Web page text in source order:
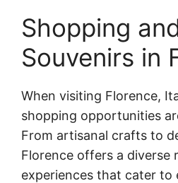
Shopping
Souvenirs in
When visiting Florence,
shopping opportunities
From artisanal crafts to
Florence offers a diverse
experiences that cater to